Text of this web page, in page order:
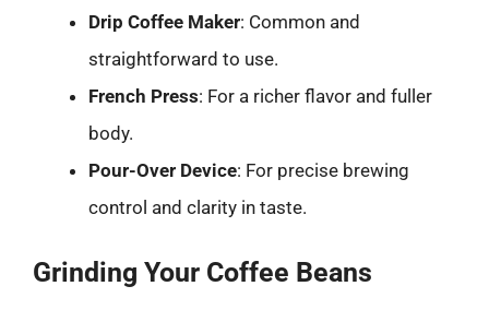
Drip Coffee Maker: Common and
straightforward to use.
French Press: For a richer flavor and fuller
body.
Pour-Over Device: For precise brewing
control and clarity in taste.
Grinding Your Coffee Beans